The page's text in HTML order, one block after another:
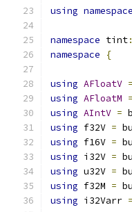
using namespace
namespace tint
namespace
{
using AFloatV =
using AFloatM =
using AIntV =
using f32V =
using f16V =
using i32V =
using u32V =
using f32M =
using i32Varr =